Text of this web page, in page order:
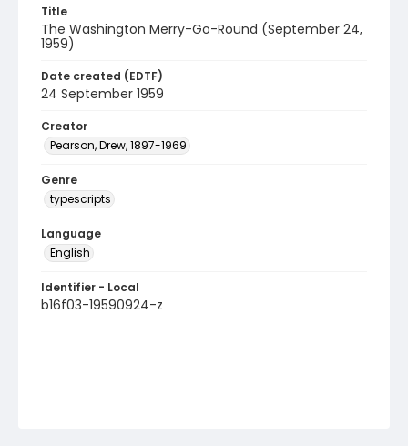
Title
The Washington Merry-Go-Round (September 24,
1959)
Date created (EDTF)
24 September 1959
Creator
Pearson, Drew, 1897-1969
Genre
typescripts
Language
English
Identifier - Local
b16f03-19590924-z